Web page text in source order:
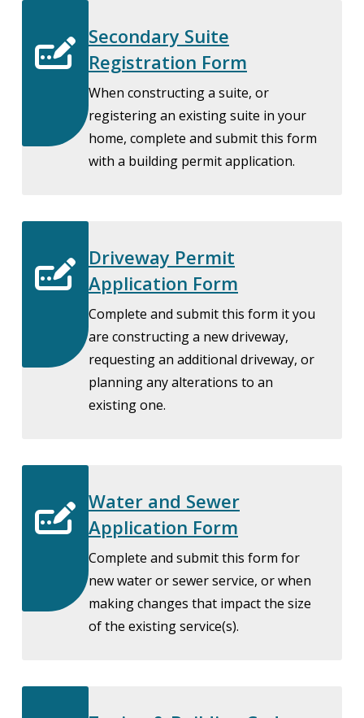
Secondary Suite
Registration Form
When constructing a suite, or
registering an existing suite in your
home, complete and submit this form
with a building permit application.
Driveway Permit
Application Form
Complete and submit this form it you
are constructing a new driveway,
requesting an additional driveway, or
planning any alterations to an
existing one.
Water and Sewer
Application Form
Complete and submit this form for
new water or sewer service, or when
making changes that impact the size
of the existing service(s).